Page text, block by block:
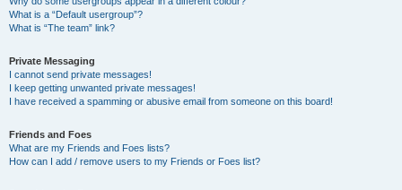
What is a “Default usergroup”?
What is “The team” link?
Private Messaging
I cannot send private messages!
I keep getting unwanted private messages!
I have received a spamming or abusive email from someone on this board!
Friends and Foes
What are my Friends and Foes lists?
How can I add / remove users to my Friends or Foes list?